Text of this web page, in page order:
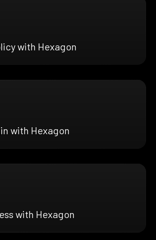
with Hexagon
with Hexagon
with Hexagon